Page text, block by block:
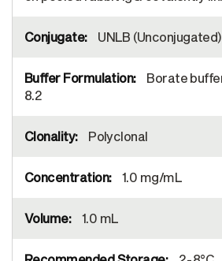
UNLB (Unconjugated)
Borate
8.2
Polyclonal
1.0 mg/mL
1.0 mL